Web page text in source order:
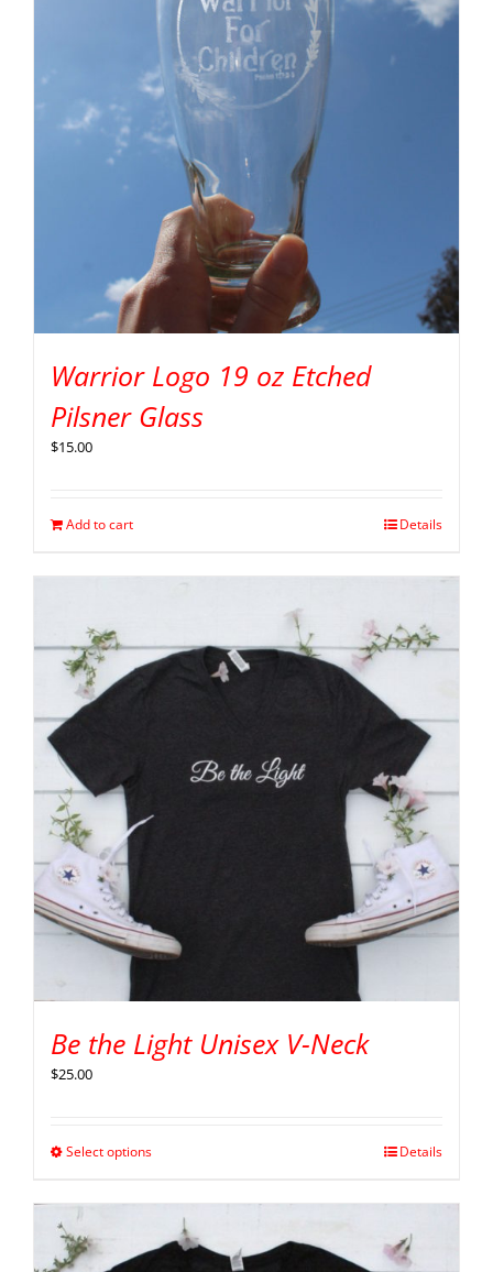
Warrior Logo 19 oz Etched
Pilsner Glass
$15.00
Add to cart Details
Be the Light Unisex V-Neck
$25.00
Select options Details